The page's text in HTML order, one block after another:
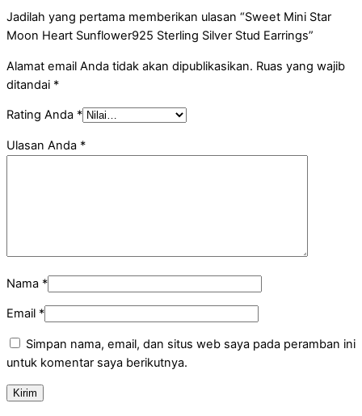
Jadilah yang pertama memberikan ulasan “Sweet Mini Star
Moon Heart Sunflower925 Sterling Silver Stud Earrings”
Alamat email Anda tidak akan dipublikasikan. Ruas yang wajib
ditandai *
Rating Anda *
Ulasan Anda *
Nama *
Email *
Simpan nama, email, dan situs web saya pada peramban ini
untuk komentar saya berikutnya.